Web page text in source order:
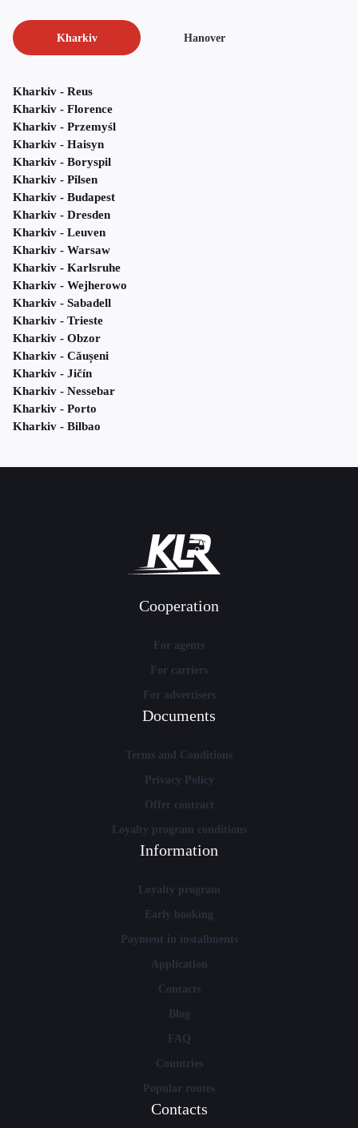
Kharkiv Hanover
Kharkiv - Reus
Kharkiv - Florence
Kharkiv - Przemyśl
Kharkiv - Haisyn
Kharkiv - Boryspil
Kharkiv - Pilsen
Kharkiv - Budapest
Kharkiv - Dresden
Kharkiv - Leuven
Kharkiv - Warsaw
Kharkiv - Karlsruhe
Kharkiv - Wejherowo
Kharkiv - Sabadell
Kharkiv - Trieste
Kharkiv - Obzor
Kharkiv - Căușeni
Kharkiv - Jičín
Kharkiv - Nessebar
Kharkiv - Porto
Kharkiv - Bilbao
Cooperation
For agents
For carriers
For advertisers
Documents
Terms and Conditions
Privacy Policy
Offer contract
Loyalty program conditions
Information
Loyalty program
Early booking
Payment in installments
Application
Contacts
Blog
FAQ
Countries
Popular routes
Contacts